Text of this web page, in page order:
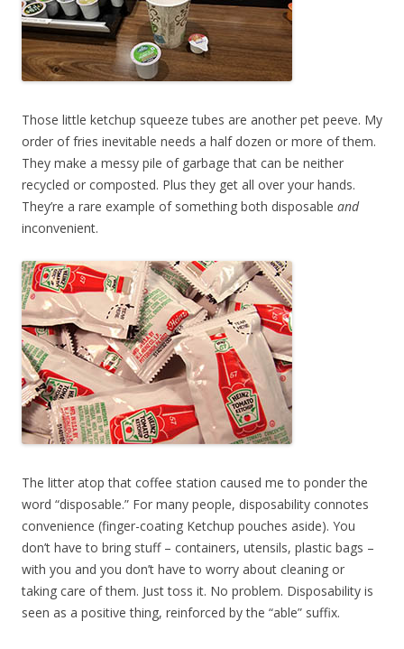
Those little ketchup squeeze tubes are another pet peeve. My
order of fries inevitable needs a half dozen or more of them.
They make a messy pile of garbage that can be neither
recycled or composted. Plus they get all over your hands.
They’re a rare example of something both disposable and
inconvenient.
The litter atop that coffee station caused me to ponder the
word “disposable.” For many people, disposability connotes
convenience (finger-coating Ketchup pouches aside). You
don’t have to bring stuff – containers, utensils, plastic bags –
with you and you don’t have to worry about cleaning or
taking care of them. Just toss it. No problem. Disposability is
seen as a positive thing, reinforced by the “able” suffix.